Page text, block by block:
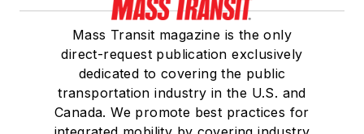
Mass Transit magazine is the only
direct-request publication exclusively
dedicated to covering the public
transportation industry in the U.S. and
Canada. We promote best practices for